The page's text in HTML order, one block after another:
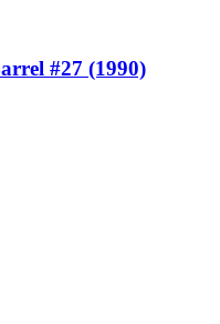
#27 (1990)